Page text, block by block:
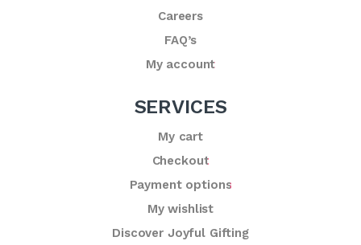
Careers
FAQ’s
My account
SERVICES
My cart
Checkout
Payment options
My wishlist
Discover Joyful Gifting